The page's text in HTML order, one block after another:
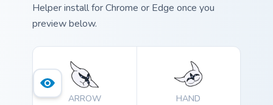
Helper install for Chrome or Edge once you
preview below.
ARROW HAND